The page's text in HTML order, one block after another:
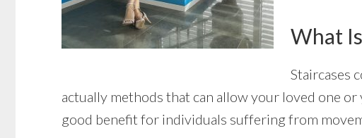
What
Staircases
actually methods that can allow your loved one
good benefit for individuals suffering from